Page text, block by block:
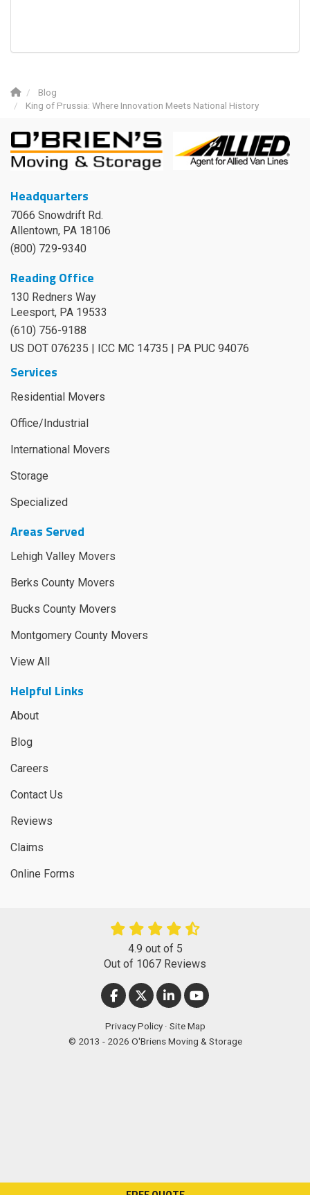
Blog
King of Prussia: Where Innovation Meets National History
Headquarters
7066 Snowdrift Rd.
Allentown, PA 18106
(800) 729-9340
Reading Office
130 Redners Way
Leesport, PA 19533
(610) 756-9188
US DOT 076235 | ICC MC 14735 | PA PUC 94076
Services
Residential Movers
Office/Industrial
International Movers
Storage
Specialized
Areas Served
Lehigh Valley Movers
Berks County Movers
Bucks County Movers
Montgomery County Movers
View All
Helpful Links
About
Blog
Careers
Contact Us
Reviews
Claims
Online Forms
4.9 out of 5
Out of 1067 Reviews
LIKE US ON FACEBOOK
FOLLOW US ON TWITTER
FOLLOW US ON LINKEDIN
SUBSCRIBE ON
Privacy Policy · Site Map
© 2013 - 2026 O'Briens Moving & Storage